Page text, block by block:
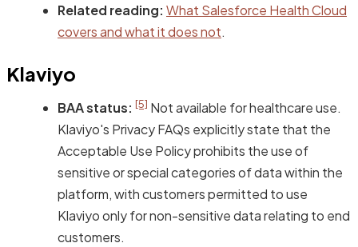
Related reading: What Salesforce Health Cloud
covers and what it does not.
Klaviyo
BAA status: [5] Not available for healthcare use.
Klaviyo's Privacy FAQs explicitly state that the
Acceptable Use Policy prohibits the use of
sensitive or special categories of data within the
platform, with customers permitted to use
Klaviyo only for non-sensitive data relating to end
customers.